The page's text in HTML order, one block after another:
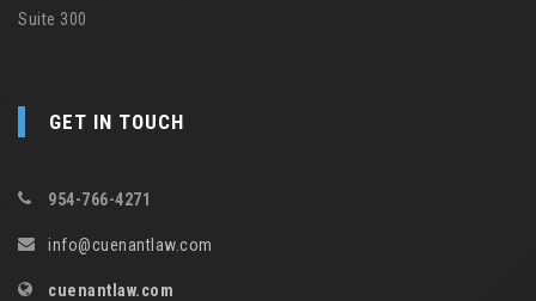
Suite 300
GET IN TOUCH
954-766-4271
info@cuenantlaw.com
cuenantlaw.com